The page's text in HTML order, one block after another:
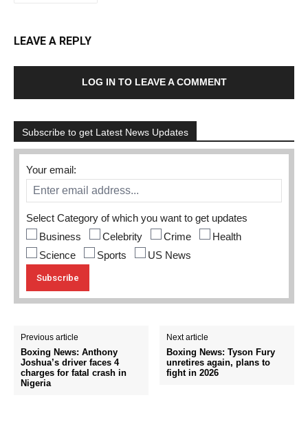
LEAVE A REPLY
LOG IN TO LEAVE A COMMENT
Subscribe to get Latest News Updates
Your email:
Select Category of which you want to get updates
Business
Celebrity Crime
Health
Science
Sports US News
Previous article
Boxing News: Anthony
Joshua’s driver faces 4
charges for fatal crash in
Nigeria
Next article
Boxing News: Tyson Fury
unretires again, plans to
fight in 2026